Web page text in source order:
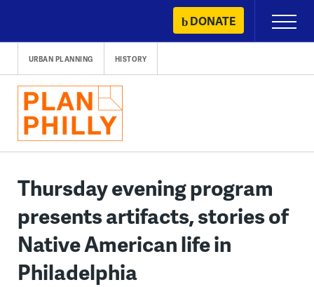
content
DONATE
Primary
Menu
URBAN PLANNING HISTORY
Thursday evening program
presents artifacts, stories of
Native American life in
Philadelphia